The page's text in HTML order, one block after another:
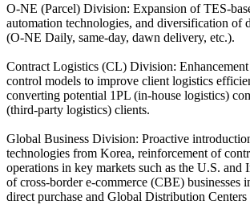
O-NE (Parcel) Division: Expansion of TES-
automation technologies, and diversification of
(O-NE Daily, same-day, dawn delivery, etc.).
Contract Logistics (CL) Division:
control models to improve client logistics
converting potential 1PL (in-house logistics)
(third-party logistics) clients.
Global Business Division: Proactive
technologies from Korea, reinforcement of
operations in key markets such as the U.S. and
of cross-border e-commerce (CBE) businesses
direct purchase and Global Distribution